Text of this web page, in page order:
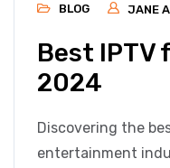
BLOG JANE
Best IPTV
2024
Discovering the
entertainment